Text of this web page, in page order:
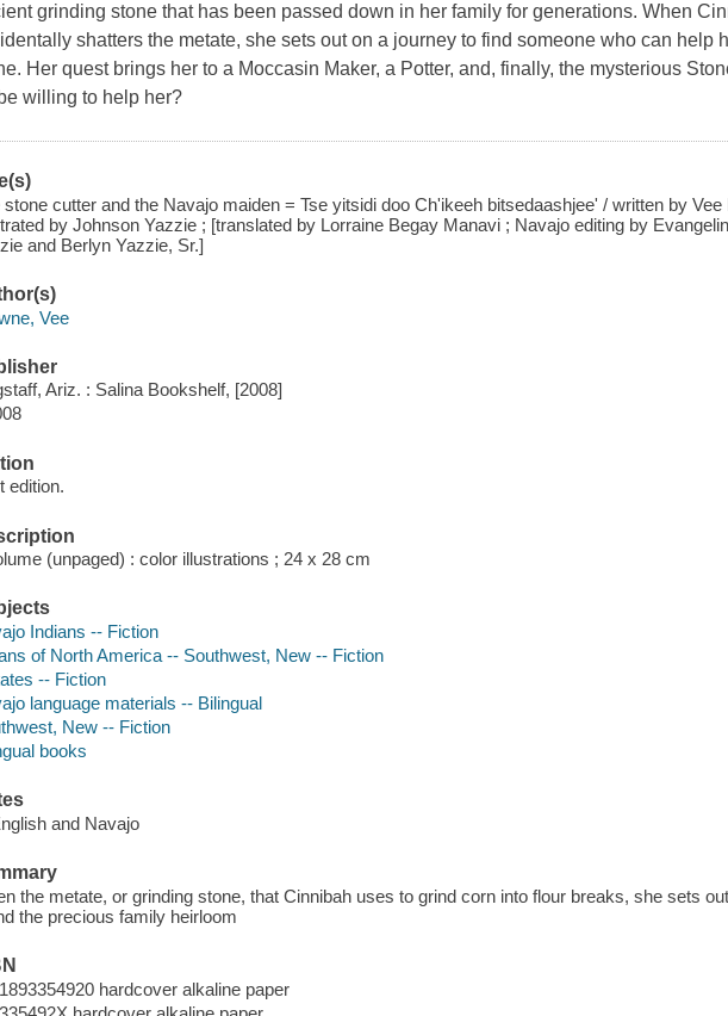
grinding stone that has been passed down in her family for generations. When
shatters the metate, she sets out on a journey to find someone who can help
Her quest brings her to a Moccasin Maker, a Potter, and, finally, the mysterious
willing to help her?
stone cutter and the Navajo maiden = Tse yitsidi doo Ch'ikeeh bitsedaashjee' / written by Vee
by Johnson Yazzie ; [translated by Lorraine Begay Manavi ; Navajo editing by
and Berlyn Yazzie, Sr.]
Vee
Ariz. : Salina Bookshelf, [2008]
edition.
(unpaged) : color illustrations ; 24 x 28 cm
Indians -- Fiction
of North America -- Southwest, New -- Fiction
-- Fiction
language materials -- Bilingual
New -- Fiction
books
and Navajo
the metate, or grinding stone, that Cinnibah uses to grind corn into flour breaks, she sets
the precious family heirloom
hardcover alkaline paper